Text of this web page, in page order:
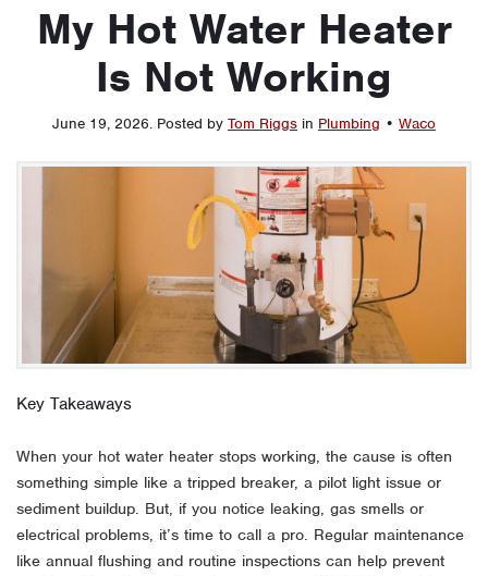
My Hot Water Heater
Is Not Working
June 19, 2026. Posted by Tom Riggs in Plumbing • Waco
Key Takeaways
When your hot water heater stops working, the cause is often
something simple like a tripped breaker, a pilot light issue or
sediment buildup. But, if you notice leaking, gas smells or
electrical problems, it’s time to call a pro. Regular maintenance
like annual flushing and routine inspections can help prevent